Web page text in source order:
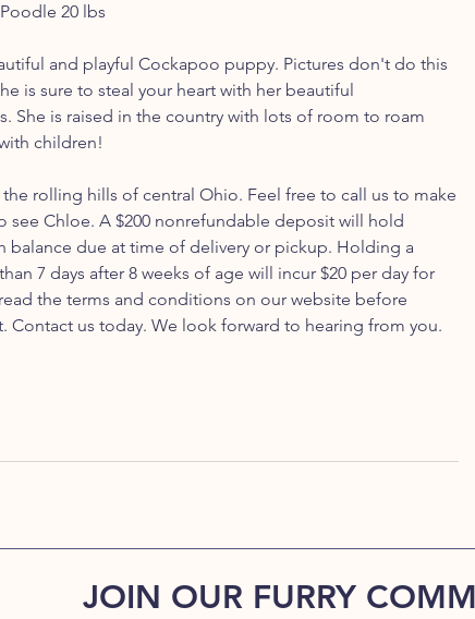
20 lbs
and playful Cockapoo puppy. Pictures don't do this
is sure to steal your heart with her beautiful
She is raised in the country with lots of room to roam
children!
rolling hills of central Ohio. Feel free to call us to make
see Chloe. A $200 nonrefundable deposit will hold
balance due at time of delivery or pickup. Holding a
7 days after 8 weeks of age will incur $20 per day for
the terms and conditions on our website before
Contact us today. We look forward to hearing from you.
JOIN OUR FURRY